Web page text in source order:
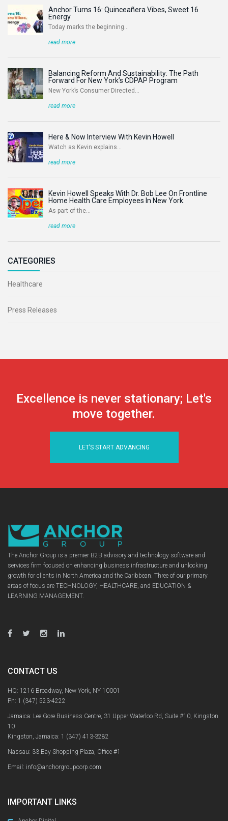
Anchor Turns 16: Quinceañera Vibes, Sweet 16
Energy
Today marks the beginning...
read more
Balancing Reform And Sustainability: The Path
Forward For New York’s CDPAP Program
New York’s Consumer Directed...
read more
Here & Now Interview With Kevin Howell
Watch as Kevin explains...
read more
Kevin Howell Speaks With Dr. Bob Lee On Frontline
Home Health Care Employees In New York.
As part of the...
read more
CATEGORIES
Healthcare
Press Releases
Excellence is never stationary; Let's
move together.
LET’S START ADVANCING
The Anchor Group is a premier B2B advisory and technology software and
services firm focused on enhancing business infrastructure and unlocking
growth for clients in North America and the Caribbean. Three of our primary
areas of focus are TECHNOLOGY, HEALTHCARE, and EDUCATION &
LEARNING MANAGEMENT.
CONTACT US
HQ: 1216 Broadway, New York, NY 10001
Ph: 1 (347) 523-4222
Jamaica: Lee Gore Business Centre, 31 Upper Waterloo Rd, Suite #10, Kingston
10
Kingston, Jamaica: 1 (347) 413-3282
Nassau: 33 Bay Shopping Plaza, Office #1
Email: info@anchorgroupcorp.com
IMPORTANT LINKS